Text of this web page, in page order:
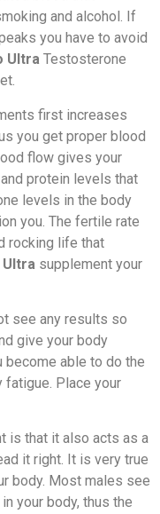
and alcohol. If
you have to avoid
Ultra Testosterone
first increases
you get proper blood
flow gives your
protein levels that
levels in the body
you. The fertile rate
rocking life that
supplement your
see any results so
give your body
become able to do the
fatigue. Place your
is that it also acts as a
it right. It is very true
body. Most males see
your body, thus the